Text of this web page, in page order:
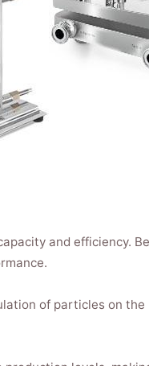
and efficiency.
of particles on